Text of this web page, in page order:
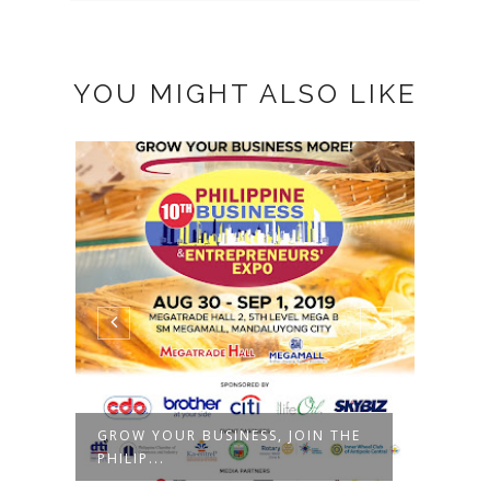
YOU MIGHT ALSO LIKE
GROW YOUR BUSINESS, JOIN THE
PHILIP...